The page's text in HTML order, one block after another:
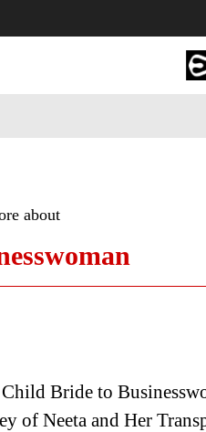
about
Bride to
of Neeta and Her